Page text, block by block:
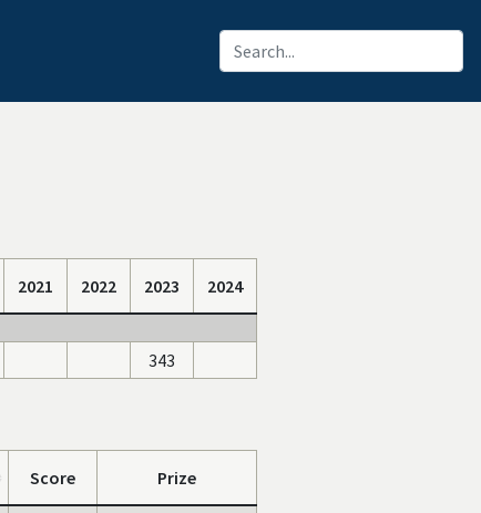
2021 2022 2023
2024
343
Score Prize